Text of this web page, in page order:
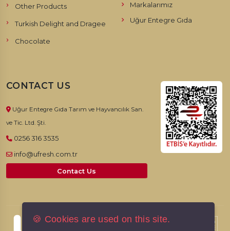
Other Products
Turkish Delight and Dragee
Chocolate
Markalarımız
Uğur Entegre Gıda
CONTACT US
Uğur Entegre Gıda Tarım ve Hayvancılık San.
ve Tic. Ltd. Şti.
0256 316 3535
info@ufresh.com.tr
Contact Us
🍪 Cookies are used on this site.